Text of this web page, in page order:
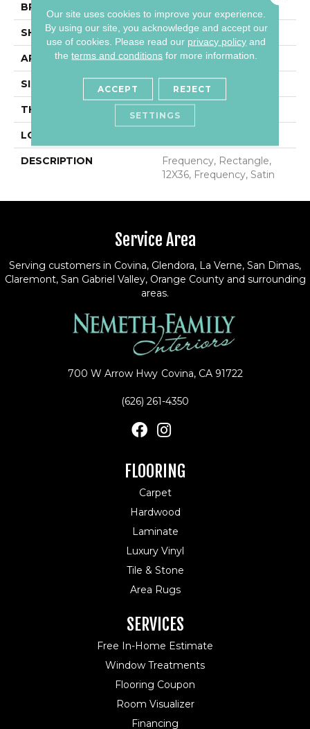
BRAND
SHAPE Rectangle
APPLICATION Residential
SIZE 12X36
THICKNESS 1/2
LOOK
DESCRIPTION
Frequency, Rectangle,
12X36, Frequency, Satin
Service Area
Serving customers in Covina, Glendora, La Verne, San Dimas,
Claremont, San Gabriel Valley, Orange County and surrounding
areas.
700 W Arrow Hwy Covina, CA 91722
(626) 261-4350
FLOORING
Carpet
Hardwood
Laminate
Luxury Vinyl
Tile & Stone
Area Rugs
SERVICES
Free In-Home Estimate
Window Treatments
Flooring Coupon
Room Visualizer
Financing
Our site uses cookies to improve your experience.
By using our site, you acknowledge and accept our
use of cookies. Please read our privacy policy and
theterms and conditions for more information.
ACCEPT REJECT
SETTINGS